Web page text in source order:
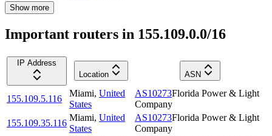
Show more
Important routers in 155.109.0.0/16
IP Address
Location
ASN
155.109.5.116
Miami, United
States
AS10273Florida Power & Light
Company
155.109.35.116
Miami, United
States
AS10273Florida Power & Light
Company